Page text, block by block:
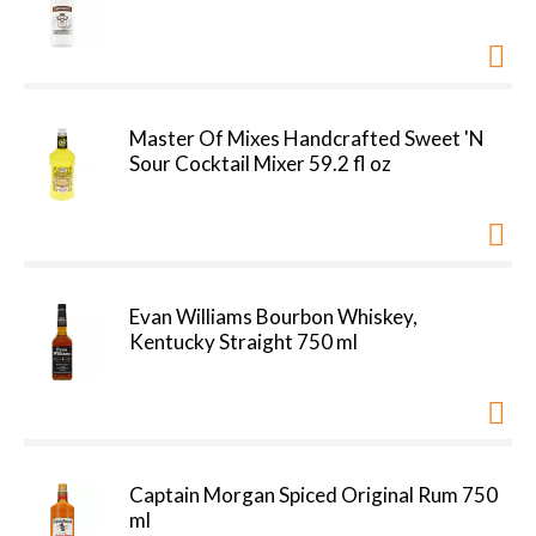
Master Of Mixes Handcrafted Sweet 'N
Sour Cocktail Mixer 59.2 fl oz
Evan Williams Bourbon Whiskey,
Kentucky Straight 750 ml
Captain Morgan Spiced Original Rum 750
ml